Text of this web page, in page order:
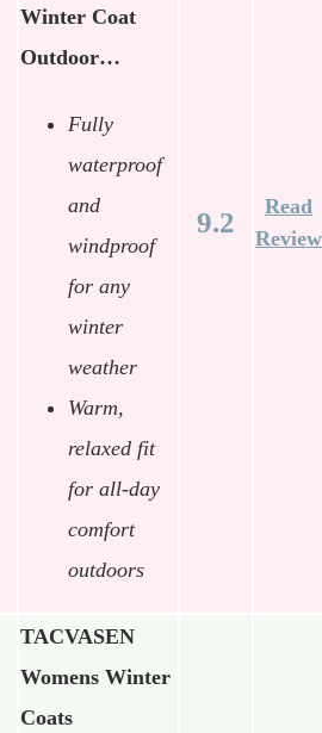
Winter Coat
Outdoor…
Fully
waterproof
and
windproof
for any
winter
weather
Warm,
relaxed fit
for all-day
comfort
outdoors
9.2
Read
Review
TACVASEN
Womens Winter
Coats